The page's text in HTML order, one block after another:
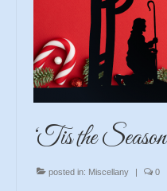
‘Tis the Season
posted in: Miscellany | 0